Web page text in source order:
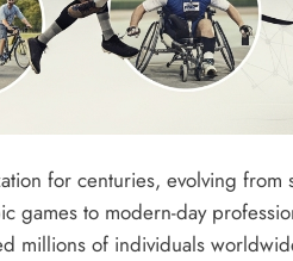
for centuries, evolving from
games to modern-day
millions of individuals